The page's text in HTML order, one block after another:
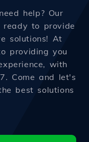
help? Our
to provide
solutions! At
providing you
with
Come and let's
best solutions